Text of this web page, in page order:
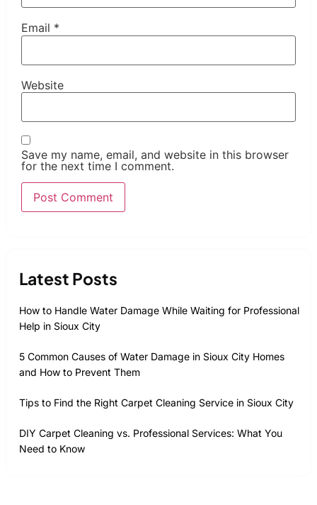
Email *
Website
Save my name, email, and website in this browser
for the next time I comment.
Latest Posts
How to Handle Water Damage While Waiting for Professional
Help in Sioux City
5 Common Causes of Water Damage in Sioux City Homes
and How to Prevent Them
Tips to Find the Right Carpet Cleaning Service in Sioux City
DIY Carpet Cleaning vs. Professional Services: What You
Need to Know